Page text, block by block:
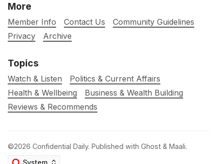
More
Member Info Contact Us
Community Guidelines
Privacy
Archive
Topics
Watch & Listen
Politics & Current Affairs
Health & Wellbeing
Business & Wealth Building
Reviews & Recommends
©2026 Confidential Daily. Published with Ghost & Maali.